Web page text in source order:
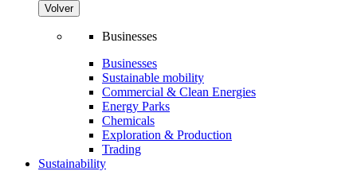
Volver
Businesses
Businesses
Sustainable mobility
Commercial & Clean Energies
Energy Parks
Chemicals
Exploration & Production
Trading
Sustainability